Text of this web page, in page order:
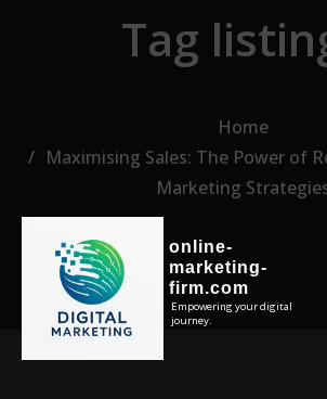
online-
marketing-
firm.com
Empowering your digital
journey.
Tag
Home
Maximising Sales: The Power of
Marketing